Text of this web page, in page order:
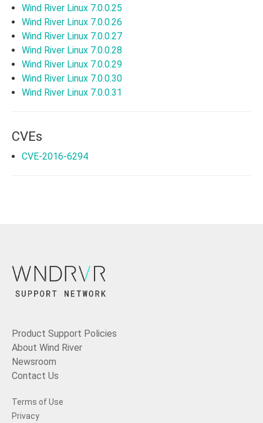
Wind River Linux 7.0.0.25
Wind River Linux 7.0.0.26
Wind River Linux 7.0.0.27
Wind River Linux 7.0.0.28
Wind River Linux 7.0.0.29
Wind River Linux 7.0.0.30
Wind River Linux 7.0.0.31
CVEs
CVE-2016-6294
Product Support Policies
About Wind River
Newsroom
Contact Us
Terms of Use
Privacy